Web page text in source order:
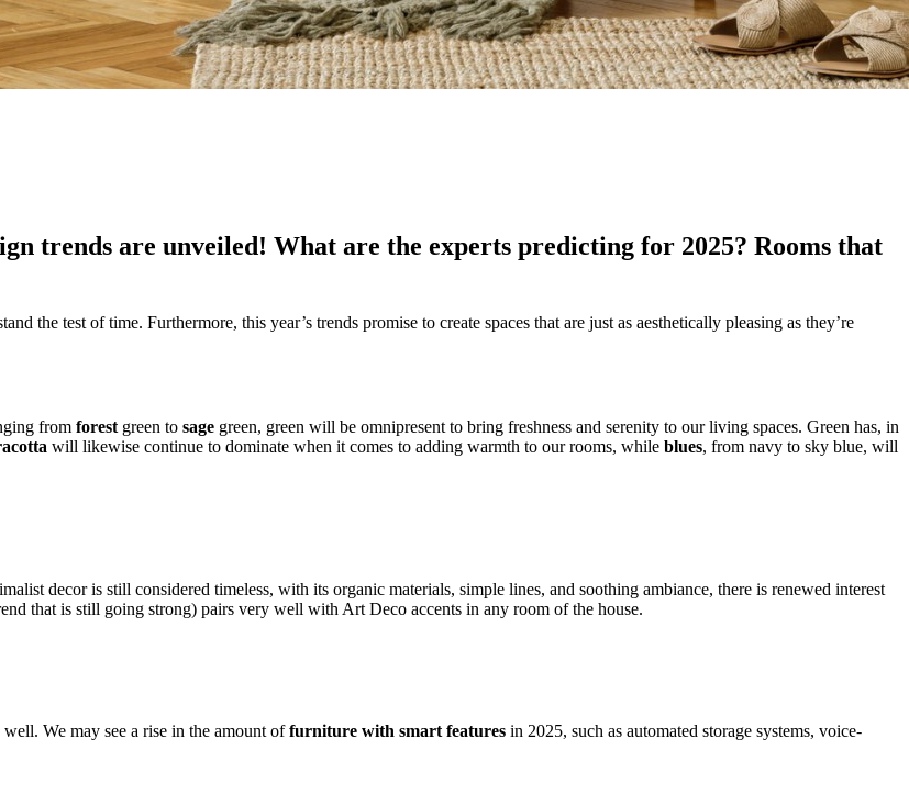
trends are unveiled! What are the experts predicting for 2025? Rooms that
the test of time. Furthermore, this year’s trends promise to create spaces that are just as aesthetically pleasing as they’re
from forest green to sage green, green will be omnipresent to bring freshness and serenity to our living spaces. Green has, in
will likewise continue to dominate when it comes to adding warmth to our rooms, while blues, from navy to sky blue, will
decor is still considered timeless, with its organic materials, simple lines, and soothing ambiance, there is renewed interest
that is still going strong) pairs very well with Art Deco accents in any room of the house.
We may see a rise in the amount offurniture with smart features in 2025, such as automated storage systems, voice-